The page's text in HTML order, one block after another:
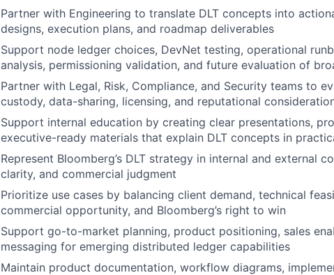
Partner with Engineering to translate DLT concepts into
designs, execution plans, and roadmap deliverables
Support node ledger choices, DevNet testing, operational
analysis, permissioning validation, and future evaluation of
Partner with Legal, Risk, Compliance, and Security teams to
custody, data-sharing, licensing, and reputational
Support internal education by creating clear presentations,
executive-ready materials that explain DLT concepts in
Represent Bloomberg’s DLT strategy in internal and external
clarity, and commercial judgment
Prioritize use cases by balancing client demand, technical
commercial opportunity, and Bloomberg’s right to win
Support go-to-market planning, product positioning, sales
messaging for emerging distributed ledger capabilities
Maintain product documentation, workflow diagrams,